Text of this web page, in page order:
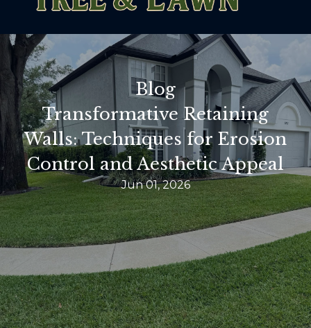
Blog
Transformative Retaining
Walls: Techniques for Erosion
Control and Aesthetic Appeal
Jun 01, 2026